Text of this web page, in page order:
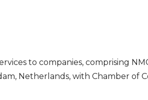
to companies, comprising
Netherlands, with Chamber of